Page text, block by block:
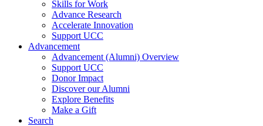
Skills for Work
Advance Research
Accelerate Innovation
Support UCC
Advancement
Advancement (Alumni) Overview
Support UCC
Donor Impact
Discover our Alumni
Explore Benefits
Make a Gift
Search